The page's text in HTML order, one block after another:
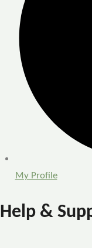
My Profile
Help &